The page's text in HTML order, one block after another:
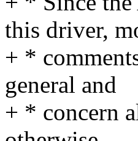
this driver,
+ *
general and
+ * concern